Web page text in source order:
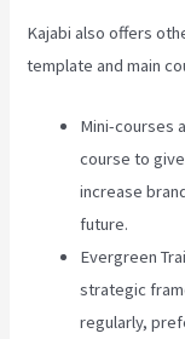
Kajabi also offers
template and main
Mini-courses
course to
increase
future.
Evergreen
strategic
regularly,